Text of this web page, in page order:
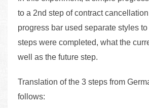
to a 2nd step of contract
progress bar used separate styles
steps were completed, what the
well as the future step.
Translation of the 3 steps from
follows: